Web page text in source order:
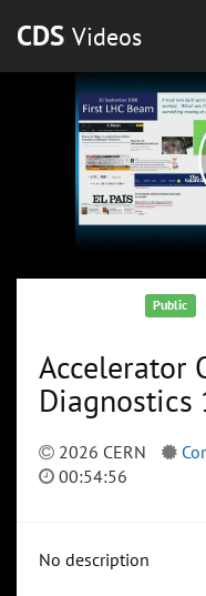
CDS Videos
Public
Accelerator
Diagnostics
2026 CERN
00:54:56
No description